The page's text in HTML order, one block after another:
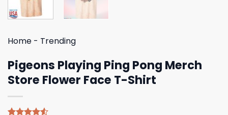
Home - Trending
Pigeons Playing Ping Pong Merch
Store Flower Face T-Shirt